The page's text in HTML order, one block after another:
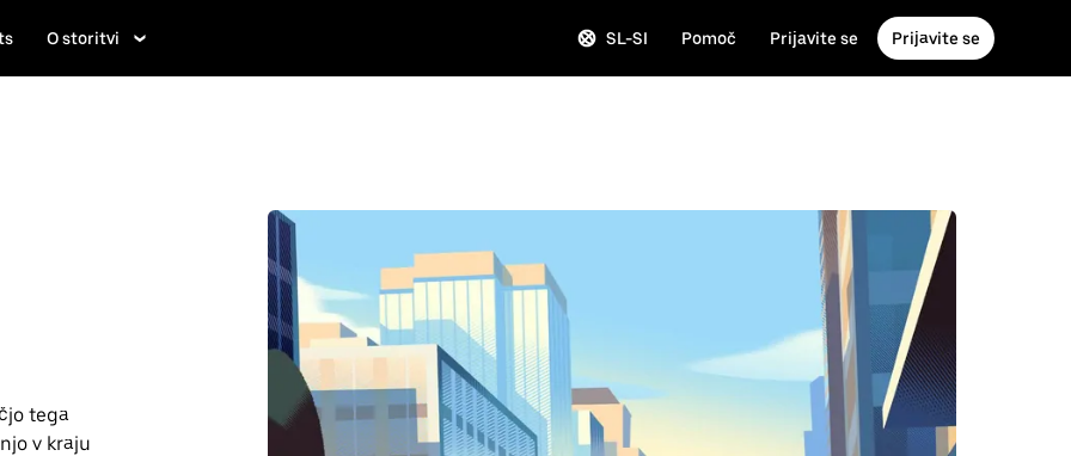
O storitvi SL-SI Pomoč Prijavite se Prijavite se
tega
v kraju